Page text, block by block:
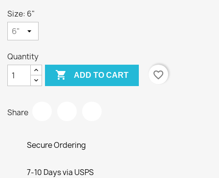
Size: 6"
Quantity
 ADD TO CART favorite_border
Share
Secure Ordering
7-10 Days via USPS